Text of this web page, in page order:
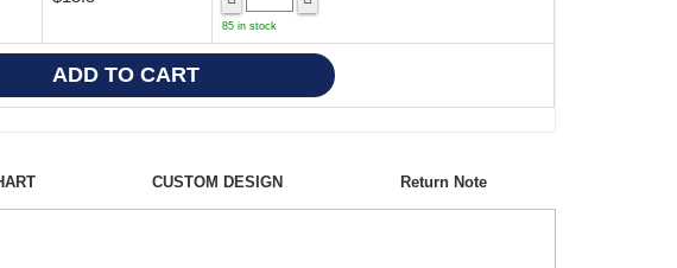
85 in stock
CUSTOM DESIGN Return Note